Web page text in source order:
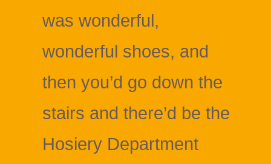
was wonderful,
wonderful shoes, and
then you’d go down the
stairs and there’d be the
Hosiery Department